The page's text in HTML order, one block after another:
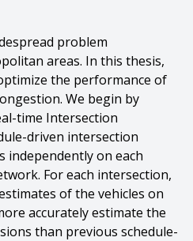
problem
areas. In this thesis,
the performance of
We begin by
time Intersection
driven intersection
on each
For each intersection,
of the vehicles on
accurately estimate the
than previous schedule-